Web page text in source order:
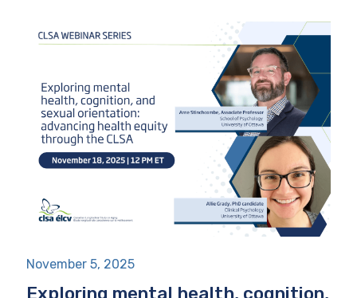
November 5, 2025
Exploring mental health, cognition,